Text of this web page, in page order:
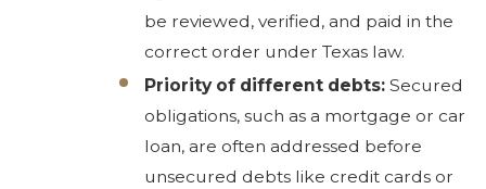
be reviewed, verified, and paid in the
correct order under Texas law.
Priority of different debts: Secured
obligations, such as a mortgage or car
loan, are often addressed before
unsecured debts like credit cards or